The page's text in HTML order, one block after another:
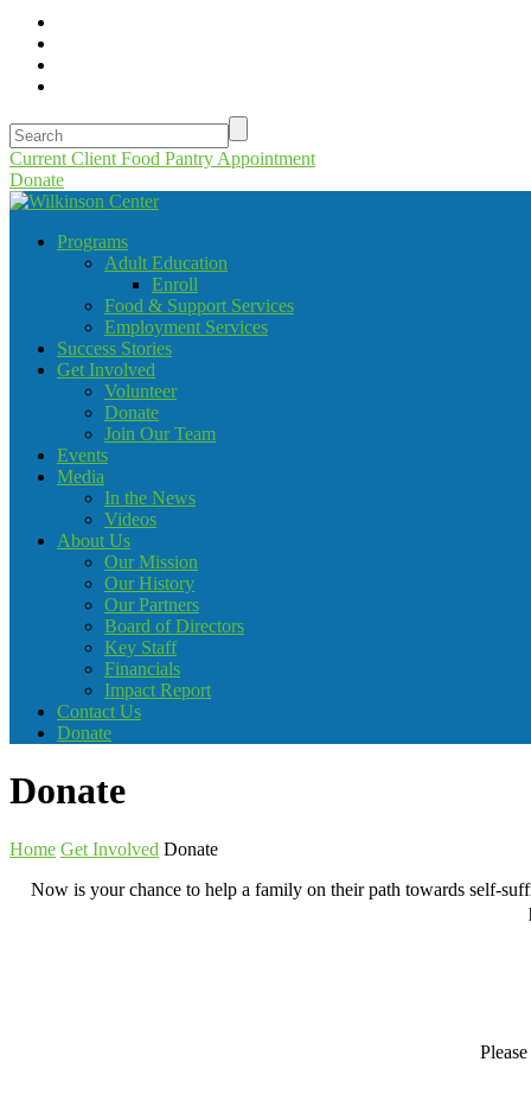
Current Client Food Pantry Appointment
Donate
Programs
Adult Education
Enroll
Food & Support Services
Employment Services
Success Stories
Get Involved
Volunteer
Donate
Join Our Team
Events
Media
In the News
Videos
About Us
Our Mission
Our History
Our Partners
Board of Directors
Key Staff
Financials
Impact Report
Contact Us
Donate
Donate
Home Get Involved Donate
Now is your chance to help a family on their path towards self-